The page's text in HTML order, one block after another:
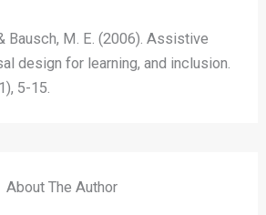
Bausch, M. E. (2006). Assistive
design for learning, and inclusion.
5-15.
About The Author